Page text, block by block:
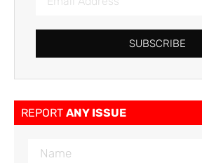
SUBSCRIBE
REPORT ANY ISSUE